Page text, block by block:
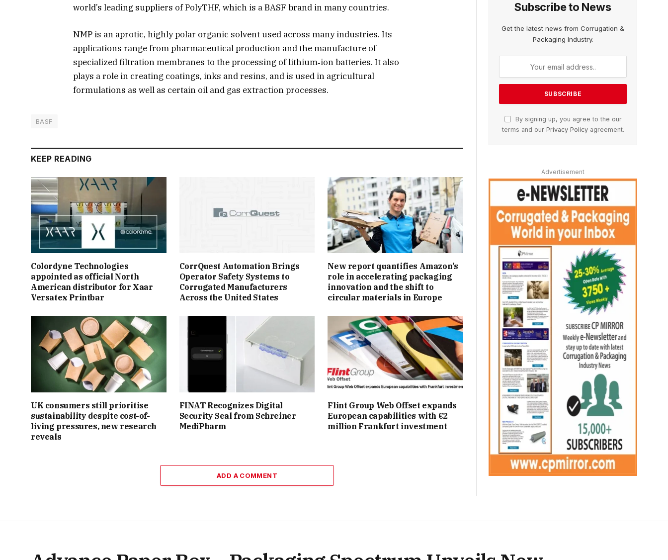
world’s leading suppliers of PolyTHF, which is a BASF brand in many countries.
NMP is an aprotic, highly polar organic solvent used across many industries. Its
applications range from pharmaceutical production and the manufacture of
specialized filtration membranes to the processing of lithium‑ion batteries. It also
plays a role in creating coatings, inks and resins, and is used in agricultural
formulations as well as certain oil and gas extraction processes.
BASF
KEEP READING
Colordyne Technologies
appointed as official North
American distributor for Xaar
Versatex Printbar
CorrQuest Automation Brings
Operator Safety Systems to
Corrugated Manufacturers
Across the United States
New report quantifies Amazon’s
role in accelerating packaging
innovation and the shift to
circular materials in Europe
UK consumers still prioritise
sustainability despite cost-of-
living pressures, new research
reveals
FINAT Recognizes Digital
Security Seal from Schreiner
MediPharm
Flint Group Web Offset expands
European capabilities with €2
million Frankfurt investment
ADD A COMMENT
Subscribe to News
Get the latest news from Corrugation &
Packaging Industry.
By signing up, you agree to the our
terms and our Privacy Policyagreement.
Advertisement